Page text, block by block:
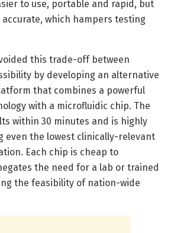
to use, portable and rapid, but
which hampers testing
this trade-off between
by developing an alternative
that combines a powerful
with a microfluidic chip. The
within 30 minutes and is highly
even the lowest clinically-relevant
Each chip is cheap to
the need for a lab or trained
the feasibility of nation-wide